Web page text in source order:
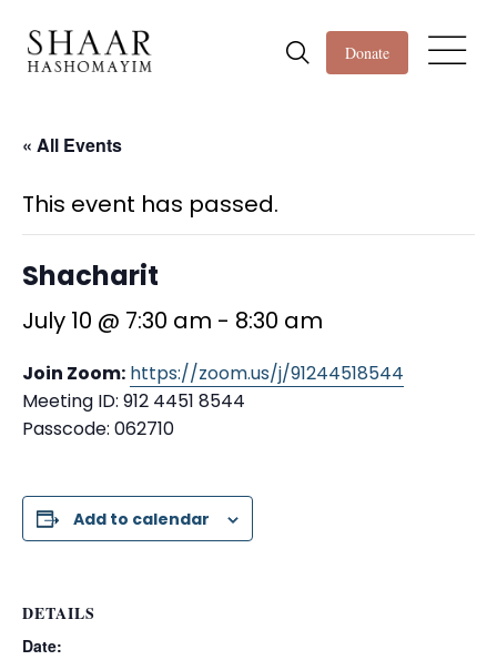
Donate
« All Events
This event has passed.
Shacharit
July 10 @ 7:30 am - 8:30 am
Join Zoom: https://zoom.us/j/91244518544
Meeting ID: 912 4451 8544
Passcode: 062710
Add to calendar
DETAILS
Date: